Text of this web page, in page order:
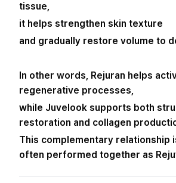
tissue,
it helps strengthen skin texture
and gradually restore volume to
In other words, Rejuran helps
regenerative processes,
while Juvelook supports both
restoration and collagen
This complementary relationship
often performed together as